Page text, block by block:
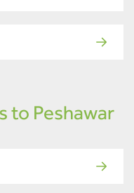
to Peshawar